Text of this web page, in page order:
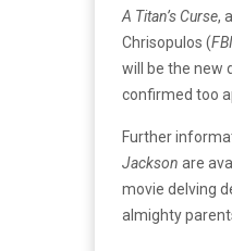
A Titan’s Curse,
Chrisopulos (FBI
will be the new
confirmed too
Further
Jackson are
movie delving
almighty